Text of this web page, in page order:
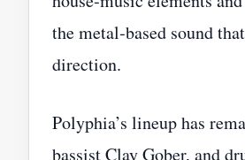
the metal‑based sound
direction.
Polyphia’s lineup has
bassist Clay Gober, and